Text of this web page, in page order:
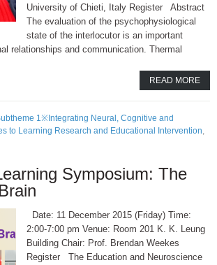
University of Chieti, Italy Register Abstract
The evaluation of the psychophysiological
state of the interlocutor is an important
relationships and communication. Thermal
READ MORE
1※Integrating Neural, Cognitive and
to Learning Research and Educational Intervention,
Symposium: The
Date: 11 December 2015 (Friday) Time:
2:00-7:00 pm Venue: Room 201 K. K. Leung
Building Chair: Prof. Brendan Weekes
Register The Education and Neuroscience